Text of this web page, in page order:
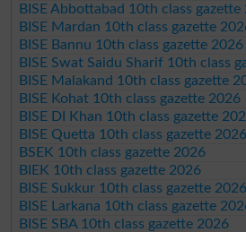
BISE Abbottabad 10th class gazette
BISE Mardan 10th class gazette
BISE Bannu 10th class gazette 2026
BISE Swat Saidu Sharif 10th class
BISE Malakand 10th class gazette
BISE Kohat 10th class gazette 2026
BISE DI Khan 10th class gazette
BISE Quetta 10th class gazette 2026
BSEK 10th class gazette 2026
BIEK 10th class gazette 2026
BISE Sukkur 10th class gazette 2026
BISE Larkana 10th class gazette
BISE SBA 10th class gazette 2026